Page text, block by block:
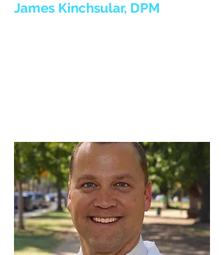
James Kinchsular, DPM